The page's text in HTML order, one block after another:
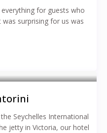
for guests who
surprising for us was
Seychelles International
jetty in Victoria, our hotel